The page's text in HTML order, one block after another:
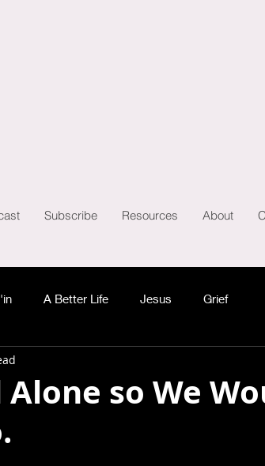
Subscribe Resources About
A Better Life Jesus Grief
Alone so We